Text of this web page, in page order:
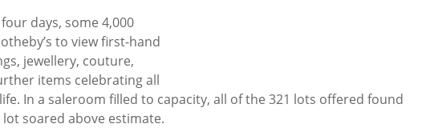
days, some 4,000
to view first-hand
jewellery, couture,
items celebrating all
In a saleroom filled to capacity, all of the 321 lots offered found
soared above estimate.